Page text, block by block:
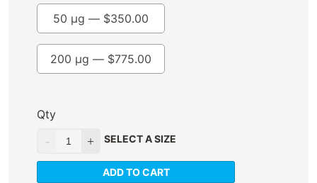
200 µg — $775.00
50 µg — $350.00
Qty
SELECT A SIZE
ADD TO CART